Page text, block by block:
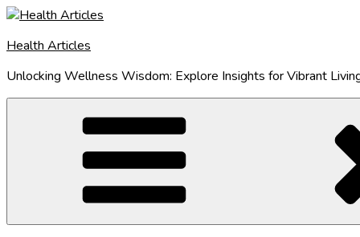
Skip
content
Health Articles
Unlocking Wellness Wisdom: Explore Insights for Vibrant